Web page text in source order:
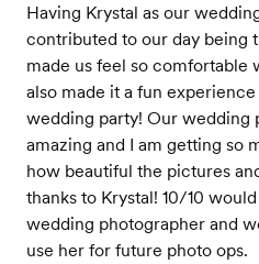
Having Krystal as our
contributed to our day being
made us feel so comfortable
also made it a fun
wedding party! Our wedding
amazing and I am getting so
how beautiful the pictures
thanks to Krystal! 10/10
wedding photographer and
use her for future photo ops.